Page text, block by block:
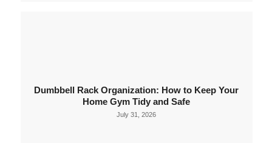
Dumbbell Rack Organization: How to Keep Your
Home Gym Tidy and Safe
July 31, 2026